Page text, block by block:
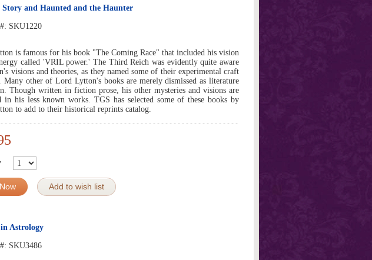
Story and Haunted and the Haunter
SKU1220
is famous for his book "The Coming Race" that included his vision
called 'VRIL power.' The Third Reich was evidently quite aware
visions and theories, as they named some of their experimental craft
other of Lord Lytton's books are merely dismissed as literature
Though written in fiction prose, his other mysteries and visions are
in his less known works. TGS has selected some of these books by
to add to their historical reprints catalog.
Add to wish list
Astrology
SKU3486